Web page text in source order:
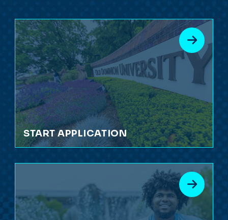
START APPLICATION